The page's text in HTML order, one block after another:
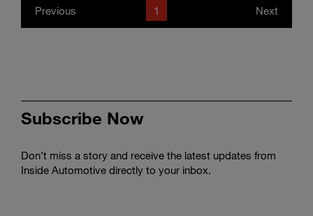
Previous 1 Next
Subscribe Now
Don’t miss a story and receive the latest updates from
Inside Automotive directly to your inbox.